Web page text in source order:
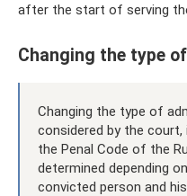
after the start of serving
Changing the type
Changing the type of
considered by the
the Penal Code of the
determined depending
convicted person and